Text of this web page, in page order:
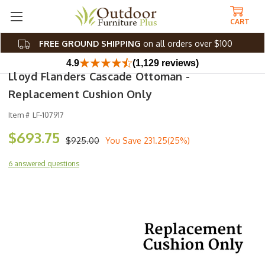
FREE GROUND SHIPPING on all orders over $100
CART
4.9 (1,129 reviews)
Lloyd Flanders Cascade Ottoman -
Replacement Cushion Only
Item # LF-107917
$925.00
$693.75 You Save 231.25(25%)
6 answered questions